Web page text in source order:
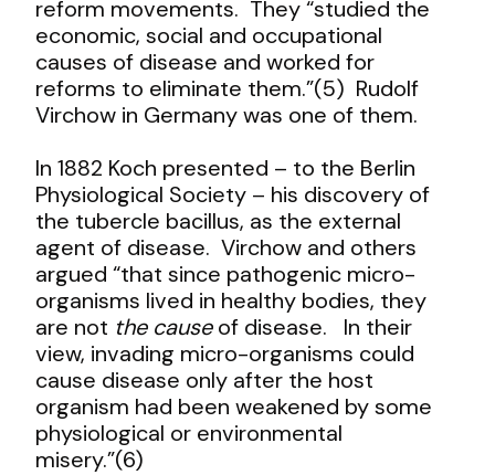
reform movements. They “studied the
economic, social and occupational
causes of disease and worked for
reforms to eliminate them.”(5) Rudolf
Virchow in Germany was one of them.
In 1882 Koch presented – to the Berlin
Physiological Society – his discovery of
the tubercle bacillus, as the external
agent of disease. Virchow and others
argued “that since pathogenic micro-
organisms lived in healthy bodies, they
are not the causeof disease. In their
view, invading micro-organisms could
cause disease only after the host
organism had been weakened by some
physiological or environmental
misery.”(6)